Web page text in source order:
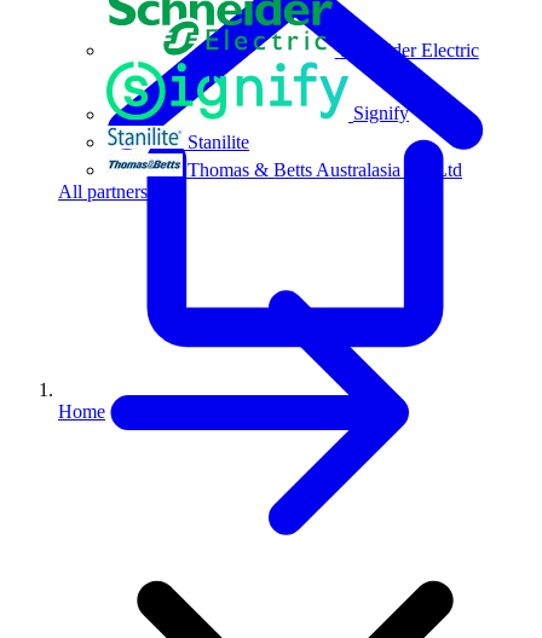
Schneider Electric
Signify
Stanilite
Thomas & Betts Australasia Pty Ltd
All partners
Home